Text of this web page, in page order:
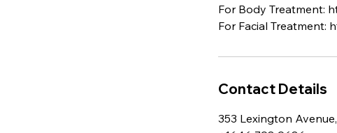
For Body Treatment:
For Facial Treatment:
Contact Details
353 Lexington